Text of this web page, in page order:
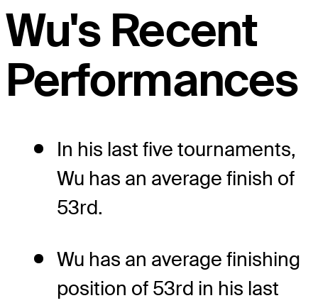
Wu's Recent
Performances
In his last five tournaments,
Wu has an average finish of
53rd.
Wu has an average finishing
position of 53rd in his last